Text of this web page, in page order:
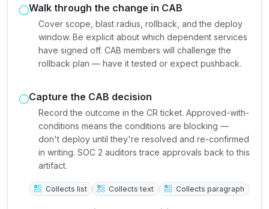
Walk through the change in CAB
Cover scope, blast radius, rollback, and the deploy
window. Be explicit about which dependent services
have signed off. CAB members will challenge the
rollback plan — have it tested or expect pushback.
Capture the CAB decision
Record the outcome in the CR ticket. Approved-with-
conditions means the conditions are blocking —
don't deploy until they're resolved and re-confirmed
in writing. SOC 2 auditors trace approvals back to this
artifact.
Collects list Collects text Collects paragraph